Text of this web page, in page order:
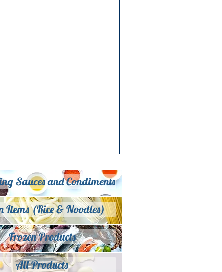
Sauces and Condiments
Items (Rice & Noodles)
Frozen Products
All Products